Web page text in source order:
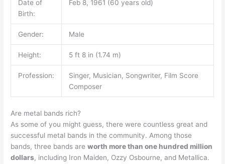
Date of
Birth:
Feb 8, 1961 (60 years old)
Gender: Male
Height: 5 ft 8 in (1.74 m)
Profession:
Singer, Musician, Songwriter, Film Score
Composer
Are metal bands rich?
As some of you might guess, there were countless great and
successful metal bands in the community. Among those
bands, three bands areworth more than one hundred million
dollars, including Iron Maiden, Ozzy Osbourne, and Metallica.